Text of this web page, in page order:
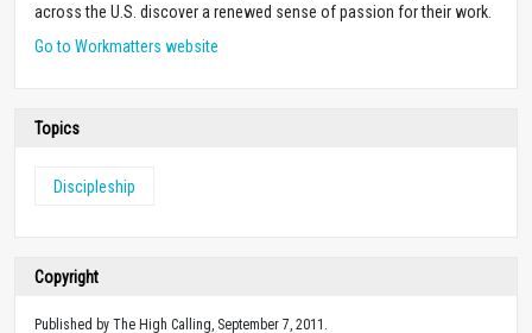
across the U.S. discover a renewed sense of passion for their work.
Go to Workmatters website
Topics
Discipleship
Copyright
Published by The High Calling, September 7, 2011.